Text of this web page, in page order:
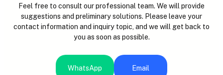
Feel free to consult our professional team. We will provide
suggestions and preliminary solutions. Please leave your
contact information and inquiry topic, and we will get back to
you as soon as possible.
WhatsApp Email